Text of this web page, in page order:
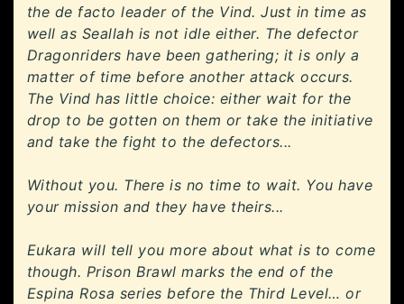
the de facto leader of the Vind. Just in time as
well as Seallah is not idle either. The defector
Dragonriders have been gathering; it is only a
matter of time before another attack occurs.
The Vind has little choice: either wait for the
drop to be gotten on them or take the initiative
and take the fight to the defectors...
Without you. There is no time to wait. You have
your mission and they have theirs...
Eukara will tell you more about what is to come
though. Prison Brawl marks the end of the
Espina Rosa series before the Third Level… or